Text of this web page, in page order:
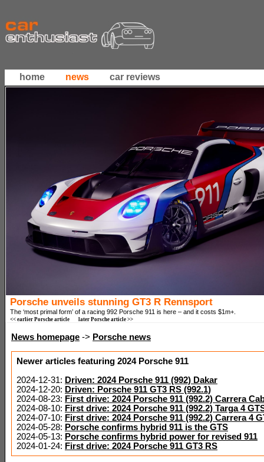
home news car reviews
Porsche unveils stunning GT3 R Rennsport
The ‘most primal form’ of a racing 992 Porsche 911 is here – and it costs $1m+.
<< earlier Porsche article later Porsche article >>
News homepage -> Porsche news
Newer articles featuring 2024 Porsche 911
2024-12-31: Driven: 2024 Porsche 911 (992) Dakar
2024-12-20: Driven: Porsche 911 GT3 RS (992.1)
2024-08-23: First drive: 2024 Porsche 911 (992.2) Carrera
2024-08-10: First drive: 2024 Porsche 911 (992.2) Targa 4
2024-07-10: First drive: 2024 Porsche 911 (992.2) Carrera 4
2024-05-28: Porsche confirms hybrid 911 is the GTS
2024-05-13: Porsche confirms hybrid power for revised 911
2024-01-24: First drive: 2024 Porsche 911 GT3 RS